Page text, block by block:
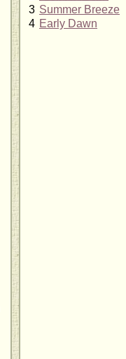
3 Summer Breeze
4 Early Dawn